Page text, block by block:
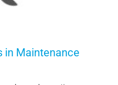
in Maintenance